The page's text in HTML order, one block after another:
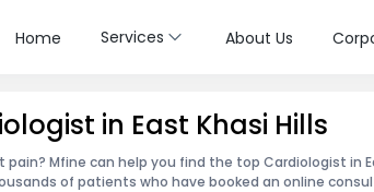
Home Services About Us
in East Khasi Hills
Mfine can help you find the top Cardiologist in
of patients who have booked an online